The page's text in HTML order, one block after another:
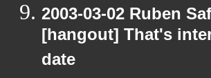
2003-03-02 Ruben
[hangout] That's
date